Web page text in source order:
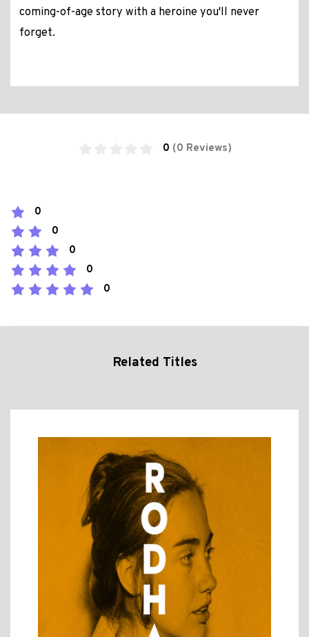
coming-of-age story with a heroine you'll never
forget.
0 (0 Reviews)
0
0
0
0
0
Related Titles